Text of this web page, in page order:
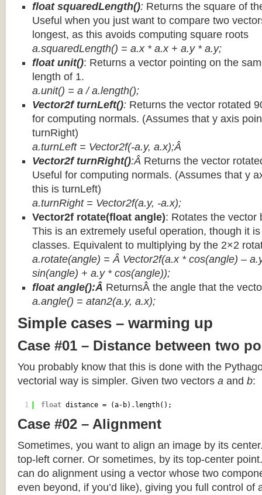
float squaredLength(): Returns the square of
Useful when you just want to compare two
longest, as this avoids computing square roots
a.squaredLength() = a.x * a.x + a.y * a.y;
float unit(): Returns a vector pointing on the
length of 1.
a.unit() = a / a.length();
Vector2f turnLeft(): Returns the vector rotated
for computing normals. (Assumes that y axis
turnRight)
a.turnLeft = Vector2f(-a.y, a.x);Â
Vector2f turnRight():Â Returns the vector
Useful for computing normals. (Assumes that y
this is turnLeft)
a.turnRight = Vector2f(a.y, -a.x);
Vector2f rotate(float angle): Rotates the vector
This is an extremely useful operation, though it
classes. Equivalent to multiplying by the 2×2
a.rotate(angle) = Â Vector2f(a.x * cos(angle) –
sin(angle) + a.y * cos(angle));
float angle():Â ReturnsÂ the angle that the
a.angle() = atan2(a.y, a.x);
Simple cases – warming up
Case #01 – Distance between two
You probably know that this is done with the
vectorial way is simpler. Given two vectors a and b:
1 float distance = (a-b).length();
Case #02 – Alignment
Sometimes, you want to align an image by its
top-left corner. Or sometimes, by its top-center
can do alignment using a vector whose two
even beyond, if you’d like), giving you full control of